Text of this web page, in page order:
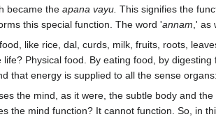
became the apana vayu. This signifies the
this special function. The word 'annam ,' as
like rice, dal, curds, milk, fruits, roots,
Physical food. By eating food, by
that energy is supplied to all the sense
the mind, as it were, the subtle body and
the mind function? It cannot function. So, in